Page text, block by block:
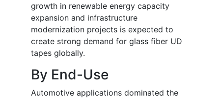
growth in renewable energy capacity
expansion and infrastructure
modernization projects is expected to
create strong demand for glass fiber UD
tapes globally.
By End-Use
Automotive applications dominated the